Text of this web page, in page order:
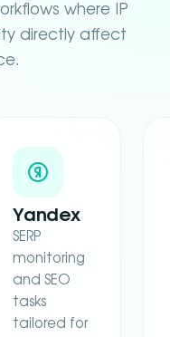
where IP
directly affect
Yandex
SERP
monitoring
and SEO
tasks
tailored for